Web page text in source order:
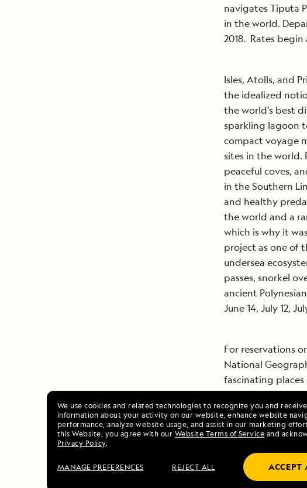
We use cookies and related technologies to recognize you and receive
information about your activity on our website, enhance website
performance, analyze website usage, and assist in our marketing
this Website, you agree with our Website Terms of Service and
Privacy Policy.
MANAGE PREFERENCES REJECT ALL ACCEPT
navigates Tiputa
in the world.
2018. Rates begin
Isles, Atolls, and
the idealized
the world’s best
sparkling lagoon
compact voyage
sites in the world.
peaceful coves,
in the Southern
and healthy
the world and a
which is why it
project as one of
undersea
passes, snorkel
ancient
June 14, July 12,
For reservations
National
fascinating
EXPEDITION (1-
# # #
Images:
https://